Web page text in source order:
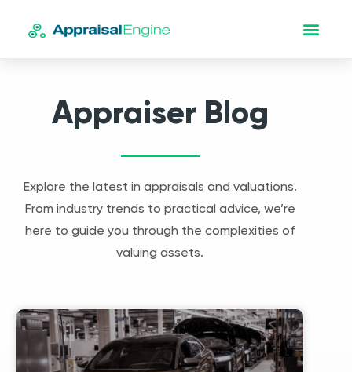
Appraiser Blog
Explore the latest in appraisals and valuations.
From industry trends to practical advice, we’re
here to guide you through the complexities of
valuing assets.